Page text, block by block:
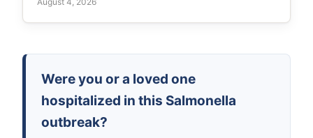
Were you or a loved one
hospitalized in this Salmonella
outbreak?